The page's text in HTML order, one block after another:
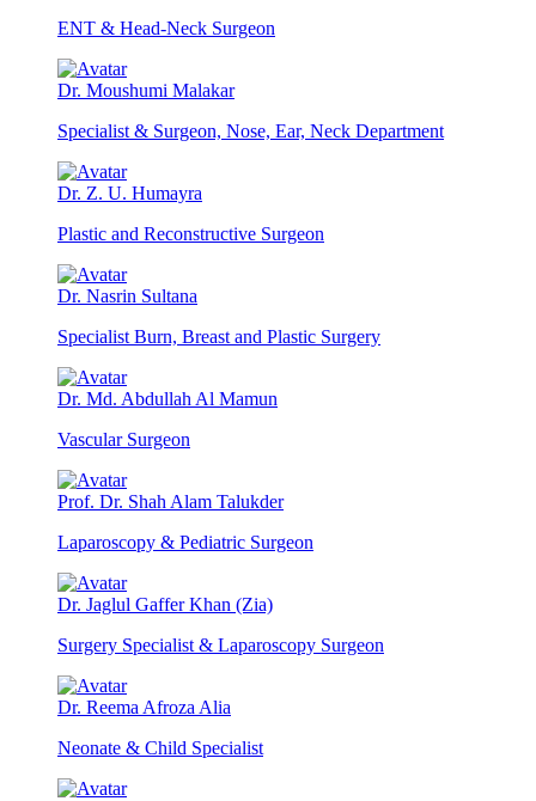
ENT & Head-Neck Surgeon
Dr. Moushumi Malakar
Specialist & Surgeon, Nose, Ear, Neck Department
Dr. Z. U. Humayra
Plastic and Reconstructive Surgeon
Dr. Nasrin Sultana
Specialist Burn, Breast and Plastic Surgery
Dr. Md. Abdullah Al Mamun
Vascular Surgeon
Prof. Dr. Shah Alam Talukder
Laparoscopy & Pediatric Surgeon
Dr. Jaglul Gaffer Khan (Zia)
Surgery Specialist & Laparoscopy Surgeon
Dr. Reema Afroza Alia
Neonate & Child Specialist